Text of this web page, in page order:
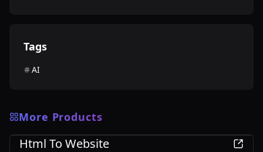
Tags
AI
More Products
Development
Html To Website